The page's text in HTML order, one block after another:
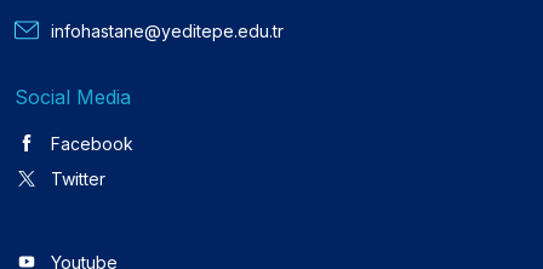
infohastane@yeditepe.edu.tr
Social Media
Facebook
Twitter
Youtube